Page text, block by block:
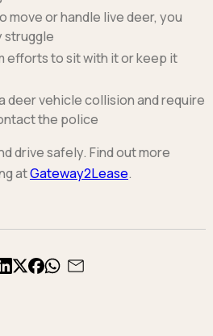
move or handle live deer, you
struggle
efforts to sit with it or keep it
deer vehicle collision and require
the police
drive safely. Find out more
atGateway2Lease.
X Facebook